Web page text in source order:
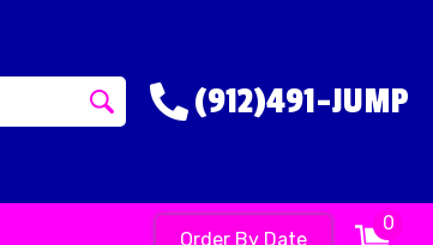
(912)491-JUMP
Order By Date
0